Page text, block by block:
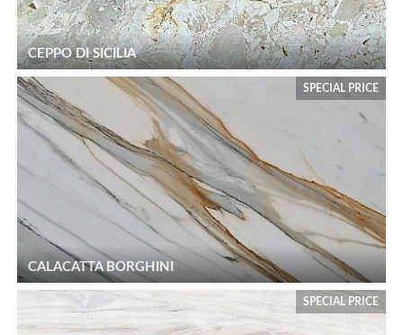
CEPPO DI SICILIA
SPECIAL PRICE
CALACATTA BORGHINI
SPECIAL PRICE